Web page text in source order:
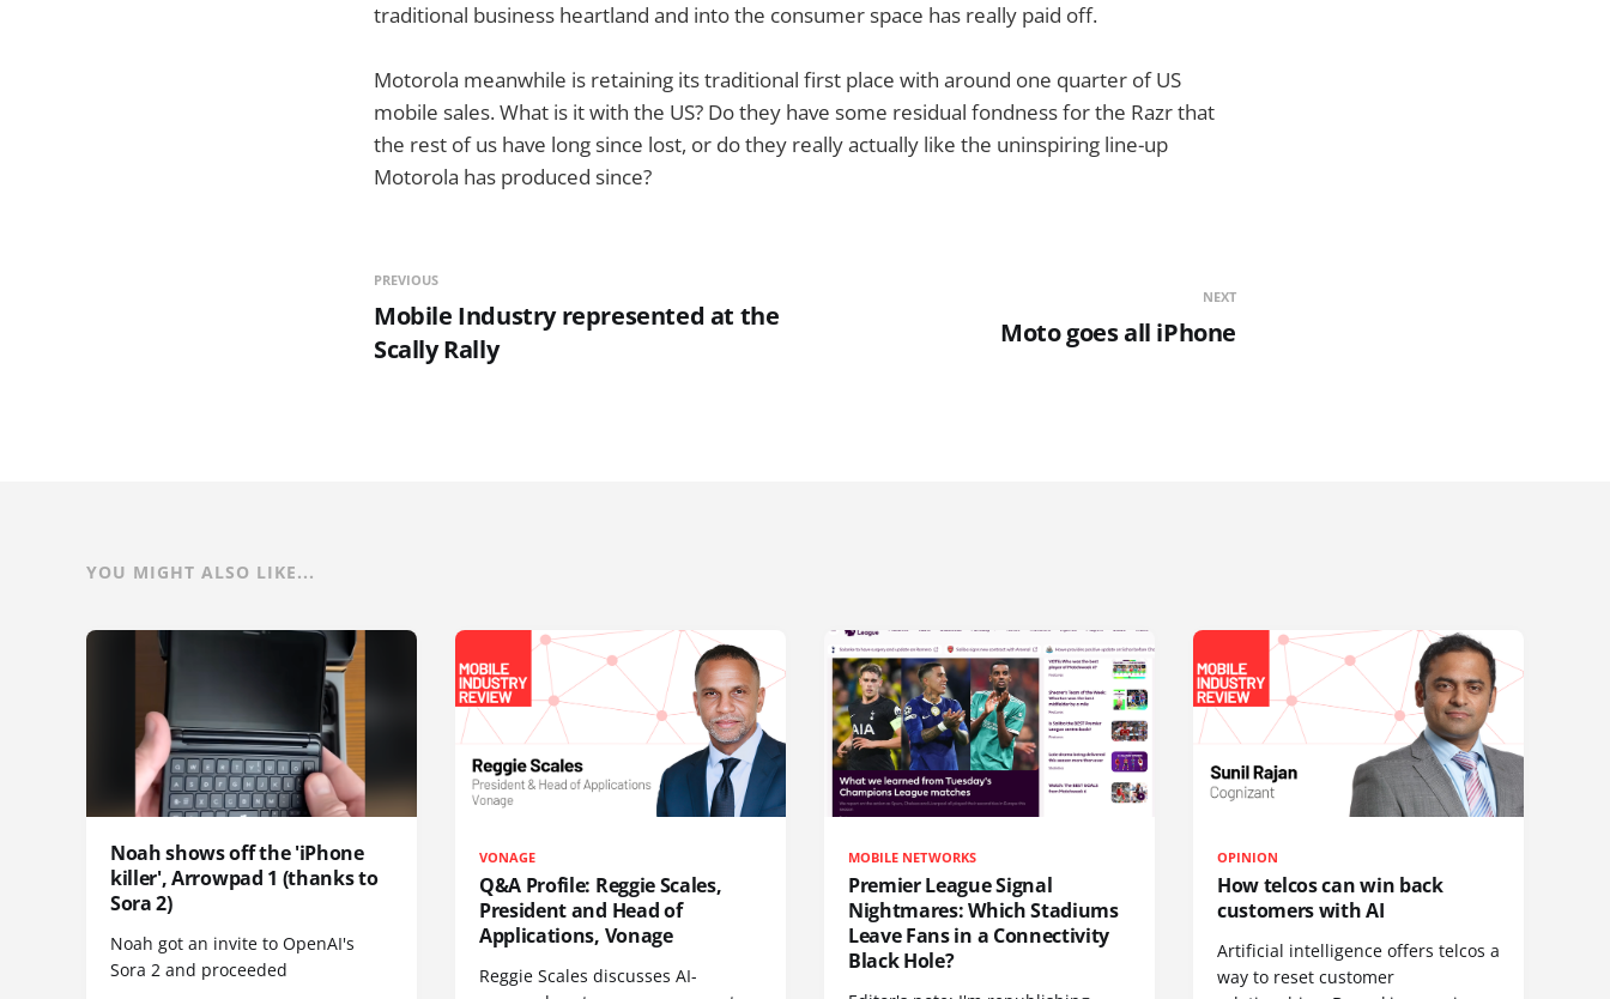
traditional business heartland and into the consumer space has really paid off.
Motorola meanwhile is retaining its traditional first place with around one quarter of US
mobile sales. What is it with the US? Do they have some residual fondness for the Razr that
the rest of us have long since lost, or do they really actually like the uninspiring line-up
Motorola has produced since?
PREVIOUS
Mobile Industry represented at the
Scally Rally
NEXT
Moto goes all iPhone
YOU MIGHT ALSO LIKE...
Noah shows off the 'iPhone
killer', Arrowpad 1 (thanks to
Sora 2)
Noah got an invite to OpenAI's
Sora 2 and proceeded
VONAGE
Q&A Profile: Reggie Scales,
President and Head of
Applications, Vonage
Reggie Scales discusses AI-
MOBILE NETWORKS
Premier League Signal
Nightmares: Which Stadiums
Leave Fans in a Connectivity
Black Hole?
OPINION
How telcos can win back
customers with AI
Artificial intelligence offers telcos a
way to reset customer